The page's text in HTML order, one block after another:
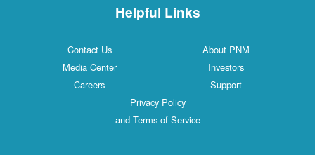
Helpful Links
Contact Us
About PNM
Media Center
Investors
Careers
Support
Privacy Policy
and Terms of Service